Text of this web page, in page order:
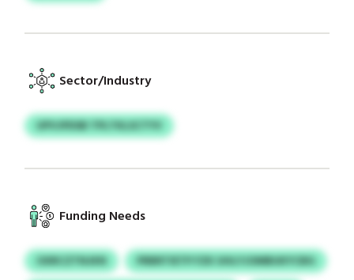
Sector/Industry
UPVJPDSB TPLTKLSCTYV
Funding Needs
OXRCZTNJKN
PRBRTIETP FZK UHLYJOMBUKYCBG